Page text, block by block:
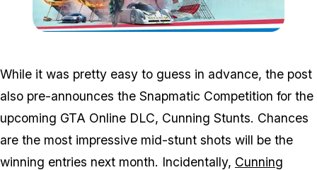
While it was pretty easy to guess in advance, the post
also pre-announces the Snapmatic Competition for the
upcoming GTA Online DLC, Cunning Stunts. Chances
are the most impressive mid-stunt shots will be the
winning entries next month. Incidentally, Cunning